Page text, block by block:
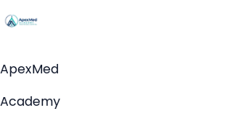
ApexMed
Academy